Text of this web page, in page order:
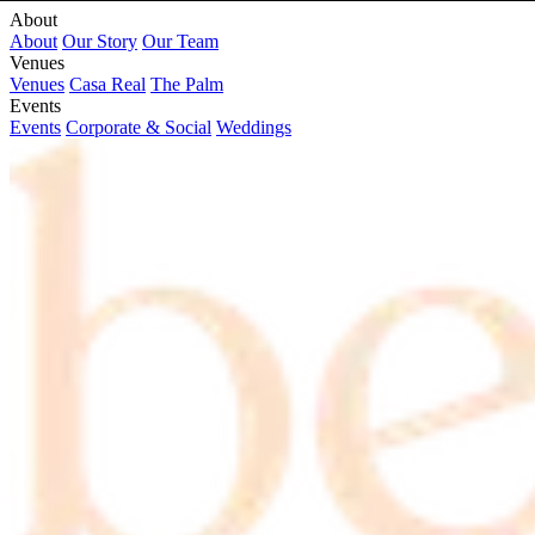
About
About Our Story Our Team
Venues
Venues Casa Real The Palm
Events
Events Corporate & Social Weddings